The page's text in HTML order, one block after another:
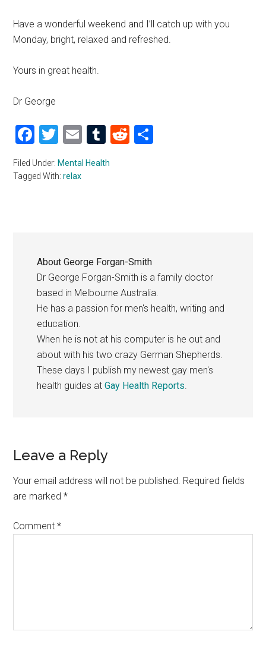
Have a wonderful weekend and I’ll catch up with you
Monday, bright, relaxed and refreshed.
Yours in great health.
Dr George
Facebook
Twitter
EmailTumblrReddit
Filed Under: Mental Health
Tagged With:relax
AboutGeorge Forgan-Smith
Dr George Forgan-Smith is a family doctor
based in Melbourne Australia.
He has a passion for men's health, writing and
education.
When he is not at his computer is he out and
about with his two crazy German Shepherds.
These days I publish my newest gay men's
health guides atGay Health Reports.
Reader
Interactions
Leave a Reply
Your email address will not be published. Required fields
are marked*
Comment*